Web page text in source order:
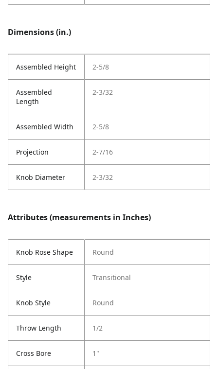
Dimensions (in.)
Assembled Height 2-5/8
Assembled
Length
2-3/32
Assembled Width 2-5/8
Projection 2-7/16
Knob Diameter 2-3/32
Attributes (measurements in Inches)
Knob Rose Shape Round
Style Transitional
Knob Style Round
Throw Length 1/2
Cross Bore 1"